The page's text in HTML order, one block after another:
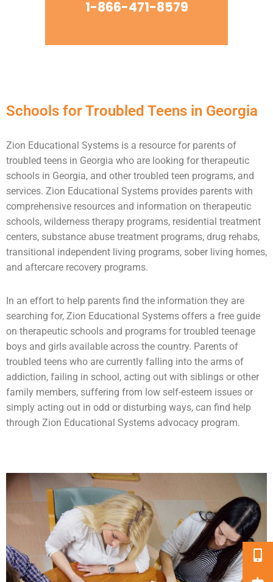
1-866-471-8579
Schools for Troubled Teens in Georgia
Zion Educational Systems is a resource for parents of
troubled teens in Georgia who are looking for therapeutic
schools in Georgia, and other troubled teen programs, and
services. Zion Educational Systems provides parents with
comprehensive resources and information on therapeutic
schools, wilderness therapy programs, residential treatment
centers, substance abuse treatment programs, drug rehabs,
transitional independent living programs, sober living homes,
and aftercare recovery programs.
In an effort to help parents find the information they are
searching for, Zion Educational Systems offers a free guide
on therapeutic schools and programs for troubled teenage
boys and girls available across the country. Parents of
troubled teens who are currently falling into the arms of
addiction, failing in school, acting out with siblings or other
family members, suffering from low self-esteem issues or
simply acting out in odd or disturbing ways, can find help
through Zion Educational Systems advocacy program.